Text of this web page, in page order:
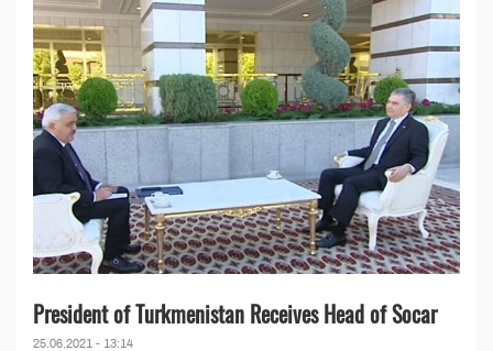
President of Turkmenistan Receives Head of Socar
25.06.2021 - 13:14